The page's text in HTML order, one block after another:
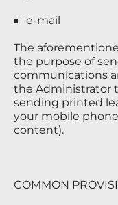
e-mail
The
the purpose of
communications
the Administrator
sending printed
your mobile
content).
COMMON